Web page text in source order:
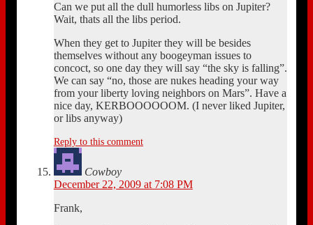
Can we put all the dull humorless libs on Jupiter?
Wait, thats all the libs period.
When they get to Jupiter they will be besides
themselves without any boogeyman issues to
concoct, so one day they will say “the sky is falling”.
We can say “no, those are nukes heading your way
from your liberty loving neighbors on Mars”. Have a
nice day, KERBOOOOOOM. (I never liked Jupiter,
or libs anyway)
Reply to this comment
Cowboy
December 22, 2009 at 7:08 PM
Frank,